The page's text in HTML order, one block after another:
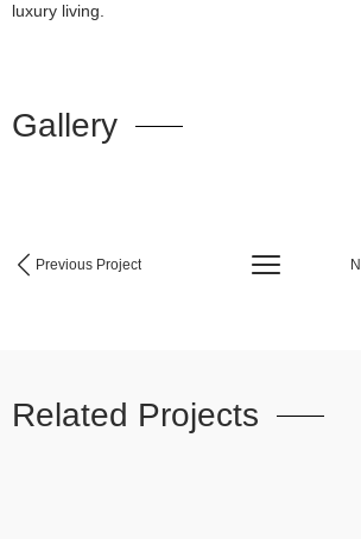
luxury living.
Gallery
Previous Project
Related Projects